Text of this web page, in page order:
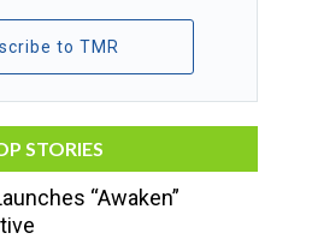
to TMR
STORIES
“Awaken”